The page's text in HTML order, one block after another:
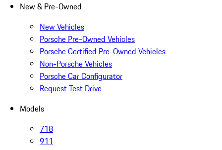
New & Pre-Owned
New Vehicles
Porsche Pre-Owned Vehicles
Porsche Certified Pre-Owned Vehicles
Non-Porsche Vehicles
Porsche Car Configurator
Request Test Drive
Models
718
911